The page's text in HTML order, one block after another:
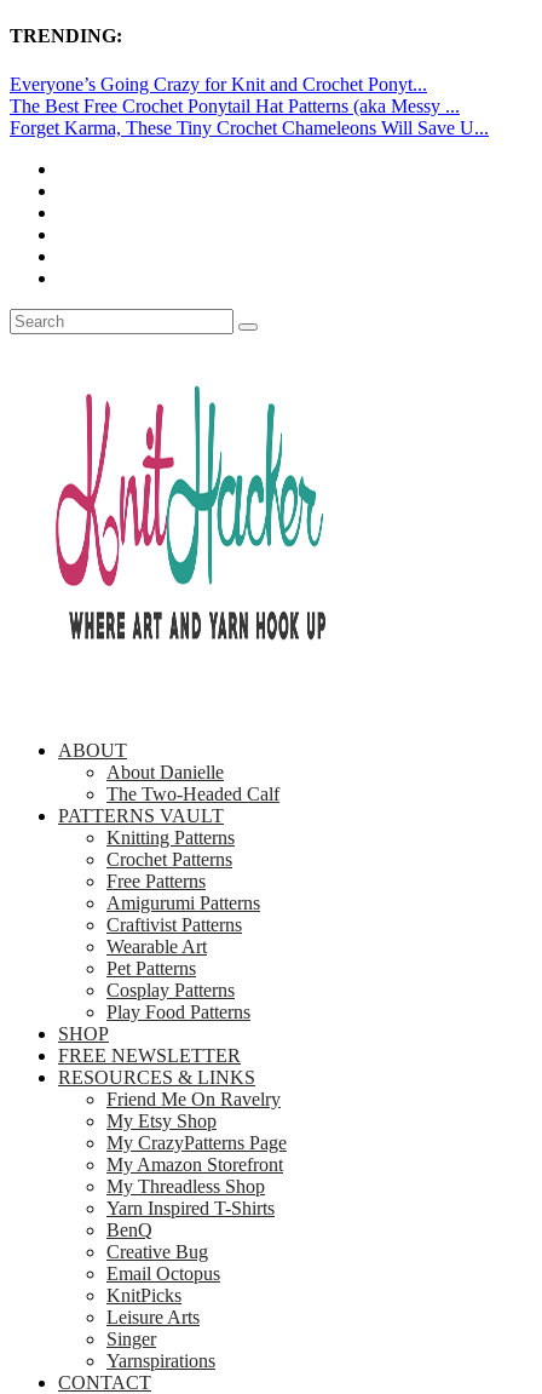
TRENDING:
Everyone’s Going Crazy for Knit and Crochet Ponyt...
The Best Free Crochet Ponytail Hat Patterns (aka Messy ...
Forget Karma, These Tiny Crochet Chameleons Will Save U...
ABOUT
About Danielle
The Two-Headed Calf
PATTERNS VAULT
Knitting Patterns
Crochet Patterns
Free Patterns
Amigurumi Patterns
Craftivist Patterns
Wearable Art
Pet Patterns
Cosplay Patterns
Play Food Patterns
SHOP
FREE NEWSLETTER
RESOURCES & LINKS
Friend Me On Ravelry
My Etsy Shop
My CrazyPatterns Page
My Amazon Storefront
My Threadless Shop
Yarn Inspired T-Shirts
BenQ
Creative Bug
Email Octopus
KnitPicks
Leisure Arts
Singer
Yarnspirations
CONTACT